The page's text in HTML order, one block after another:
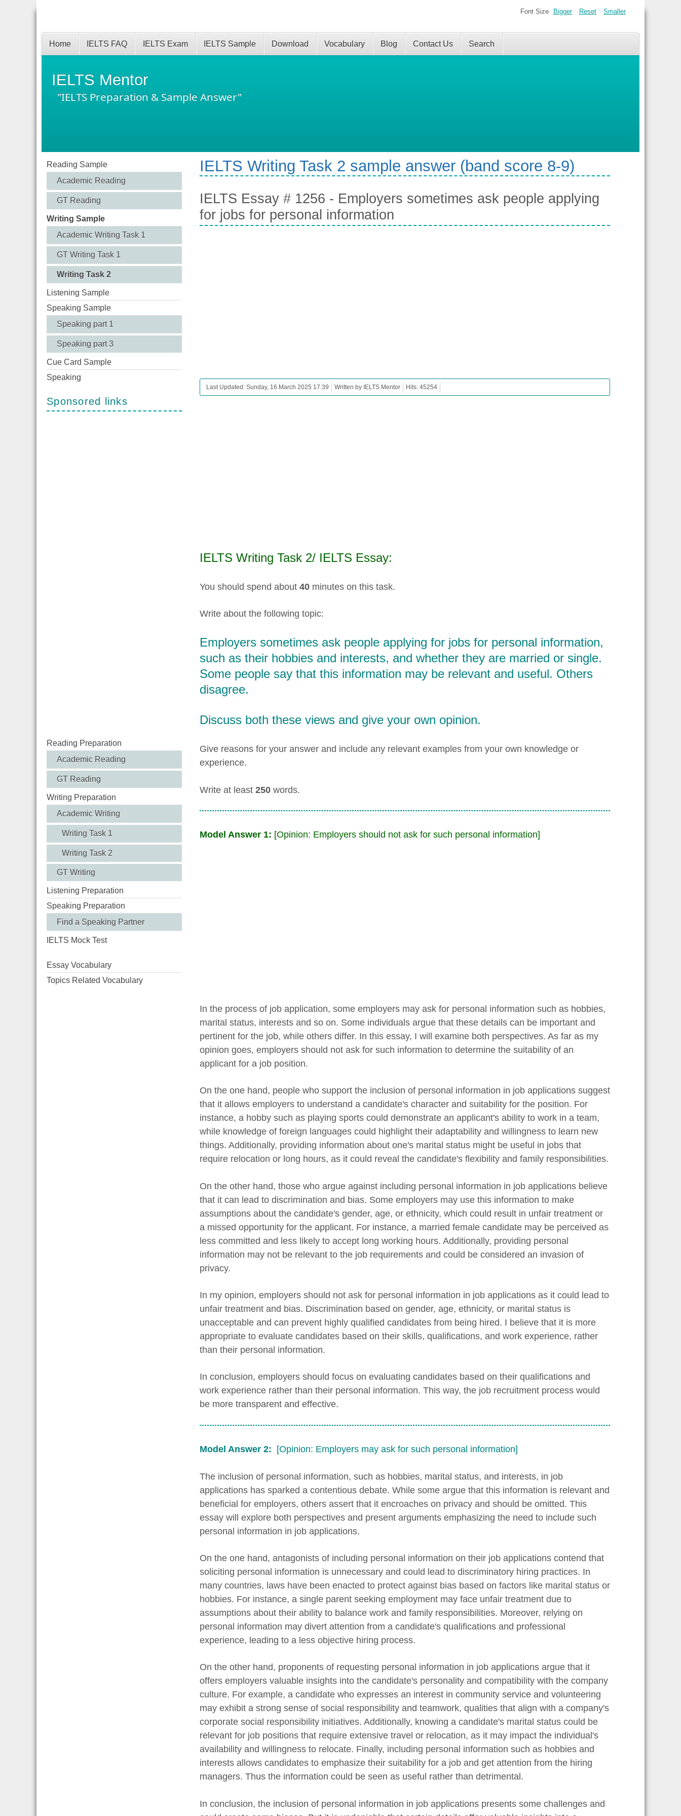
IELTS Mentor
"IELTS Preparation & Sample Answer"
Home IELTS FAQ IELTS Exam IELTS Sample Download Vocabulary Blog Contact Us Search
Font Size Bigger Reset Smaller
Reading Sample
Academic Reading
GT Reading
Writing Sample
Academic Writing Task 1
GT Writing Task 1
Writing Task 2
Listening Sample
Speaking Sample
Speaking part 1
Speaking part 3
Cue Card Sample
Speaking
Sponsored links
Reading Preparation
Academic Reading
GT Reading
Writing Preparation
Academic Writing
Writing Task 1
Writing Task 2
GT Writing
Listening Preparation
Speaking Preparation
Find a Speaking Partner
IELTS Mock Test
Essay Vocabulary
Topics Related Vocabulary
IELTS Writing Task 2 sample answer (band score 8-9)
IELTS Essay # 1256 - Employers sometimes ask people applying
for jobs for personal information
Last Updated: Sunday, 16 March 2025 17:39 Written by IELTS Mentor Hits: 45254
IELTS Writing Task 2/ IELTS Essay:
You should spend about 40minutes on this task.
Write about the following topic:
Employers sometimes ask people applying for jobs for personal information,
such as their hobbies and interests, and whether they are married or single.
Some people say that this information may be relevant and useful. Others
disagree.
Discuss both these views and give your own opinion.
Give reasons for your answer and include any relevant examples from your own knowledge or
experience.
Write at least 250words.
Model Answer 1: [Opinion: Employers should not ask for such personal information]
In the process of job application, some employers may ask for personal information such as hobbies,
marital status, interests and so on. Some individuals argue that these details can be important and
pertinent for the job, while others differ. In this essay, I will examine both perspectives. As far as my
opinion goes, employers should not ask for such information to determine the suitability of an
applicant for a job position.
On the one hand, people who support the inclusion of personal information in job applications suggest
that it allows employers to understand a candidate's character and suitability for the position. For
instance, a hobby such as playing sports could demonstrate an applicant's ability to work in a team,
while knowledge of foreign languages could highlight their adaptability and willingness to learn new
things. Additionally, providing information about one's marital status might be useful in jobs that
require relocation or long hours, as it could reveal the candidate's flexibility and family responsibilities.
On the other hand, those who argue against including personal information in job applications believe
that it can lead to discrimination and bias. Some employers may use this information to make
assumptions about the candidate's gender, age, or ethnicity, which could result in unfair treatment or
a missed opportunity for the applicant. For instance, a married female candidate may be perceived as
less committed and less likely to accept long working hours. Additionally, providing personal
information may not be relevant to the job requirements and could be considered an invasion of
privacy.
In my opinion, employers should not ask for personal information in job applications as it could lead to
unfair treatment and bias. Discrimination based on gender, age, ethnicity, or marital status is
unacceptable and can prevent highly qualified candidates from being hired. I believe that it is more
appropriate to evaluate candidates based on their skills, qualifications, and work experience, rather
than their personal information.
In conclusion, employers should focus on evaluating candidates based on their qualifications and
work experience rather than their personal information. This way, the job recruitment process would
be more transparent and effective.
Model Answer 2: [Opinion: Employers may ask for such personal information]
The inclusion of personal information, such as hobbies, marital status, and interests, in job
applications has sparked a contentious debate. While some argue that this information is relevant and
beneficial for employers, others assert that it encroaches on privacy and should be omitted. This
essay will explore both perspectives and present arguments emphasizing the need to include such
personal information in job applications.
On the one hand, antagonists of including personal information on their job applications contend that
soliciting personal information is unnecessary and could lead to discriminatory hiring practices. In
many countries, laws have been enacted to protect against bias based on factors like marital status or
hobbies. For instance, a single parent seeking employment may face unfair treatment due to
assumptions about their ability to balance work and family responsibilities. Moreover, relying on
personal information may divert attention from a candidate's qualifications and professional
experience, leading to a less objective hiring process.
On the other hand, proponents of requesting personal information in job applications argue that it
offers employers valuable insights into the candidate's personality and compatibility with the company
culture. For example, a candidate who expresses an interest in community service and volunteering
may exhibit a strong sense of social responsibility and teamwork, qualities that align with a company's
corporate social responsibility initiatives. Additionally, knowing a candidate's marital status could be
relevant for job positions that require extensive travel or relocation, as it may impact the individual's
availability and willingness to relocate. Finally, including personal information such as hobbies and
interests allows candidates to emphasize their suitability for a job and get attention from the hiring
managers. Thus the information could be seen as useful rather than detrimental.
In conclusion, the inclusion of personal information in job applications presents some challenges and